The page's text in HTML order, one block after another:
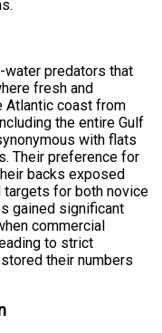
water predators that
fresh and
Atlantic coast from
the entire Gulf
with flats
Their preference for
backs exposed
targets for both novice
gained significant
commercial
to strict
their numbers